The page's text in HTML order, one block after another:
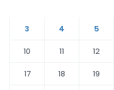
3
4 5
10
11 12
17
18 19